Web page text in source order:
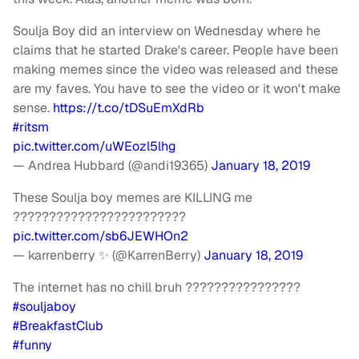
Soulja Boy did an interview on Wednesday where he
claims that he started Drake's career. People have been
making memes since the video was released and these
are my faves. You have to see the video or it won't make
sense. https://t.co/tDSuEmXdRb
#ritsm
pic.twitter.com/uWEozl5lhg
— Andrea Hubbard (@andi19365) January 18, 2019
These Soulja boy memes are KILLING me
????????????????????????
pic.twitter.com/sb6JEWHOn2
— karrenberry ✨ (@KarrenBerry) January 18, 2019
The internet has no chill bruh ????????????????
#souljaboy
#BreakfastClub
#funny